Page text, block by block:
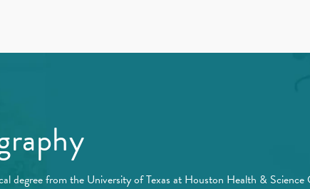
degree from the University of Texas at Houston Health &